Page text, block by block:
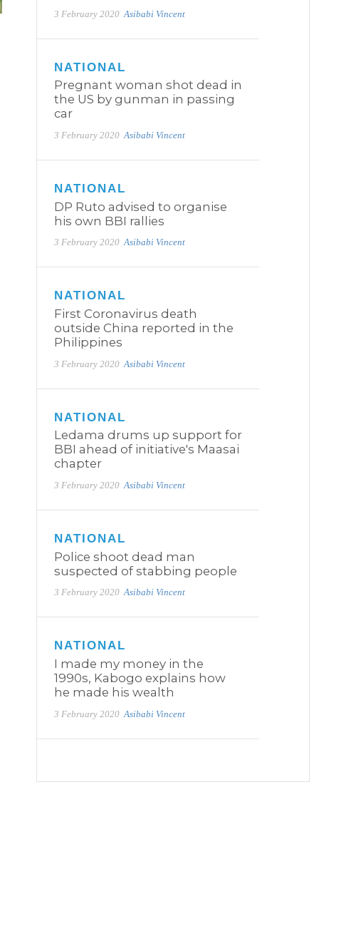
3 February 2020 Asibabi Vincent
NATIONAL
Pregnant woman shot dead in
the US by gunman in passing
car
3 February 2020 Asibabi Vincent
NATIONAL
DP Ruto advised to organise
his own BBI rallies
3 February 2020 Asibabi Vincent
NATIONAL
First Coronavirus death
outside China reported in the
Philippines
3 February 2020 Asibabi Vincent
NATIONAL
Ledama drums up support for
BBI ahead of initiative's Maasai
chapter
3 February 2020 Asibabi Vincent
NATIONAL
Police shoot dead man
suspected of stabbing people
3 February 2020 Asibabi Vincent
NATIONAL
I made my money in the
1990s, Kabogo explains how
he made his wealth
3 February 2020 Asibabi Vincent